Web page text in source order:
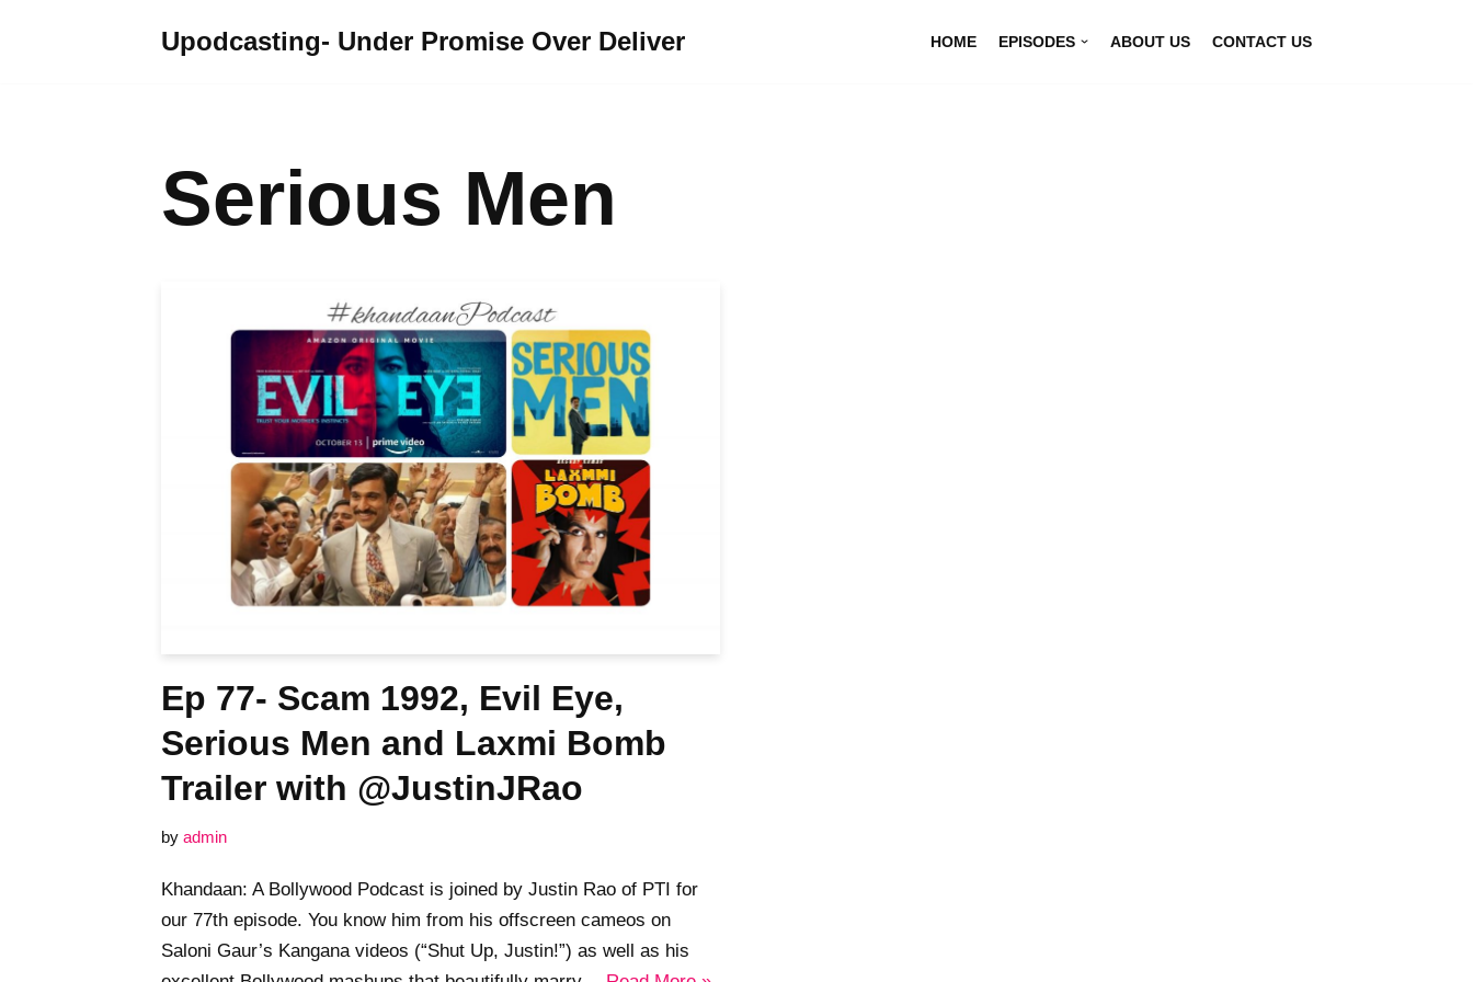
Upodcasting- Under Promise Over Deliver HOME EPISODES ABOUT US CONTACT US
Serious Men
Ep 77- Scam 1992, Evil Eye,
Serious Men and Laxmi Bomb
Trailer with @JustinJRao
by admin
Khandaan: A Bollywood Podcast is joined by Justin Rao of PTI for
our 77th episode. You know him from his offscreen cameos on
Saloni Gaur’s Kangana videos (“Shut Up, Justin!”) as well as his